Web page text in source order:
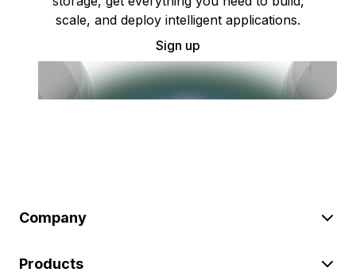
scale, and deploy intelligent applications.
Sign up
Company
Products